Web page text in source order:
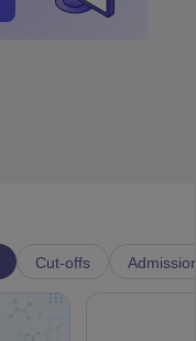
Cut-offs